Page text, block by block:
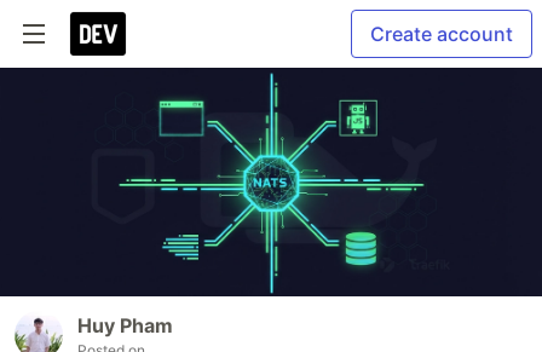
Create account
Huy Pham